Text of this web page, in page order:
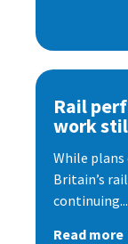
Rail
work
While
Britain’s
continuing...
Read more